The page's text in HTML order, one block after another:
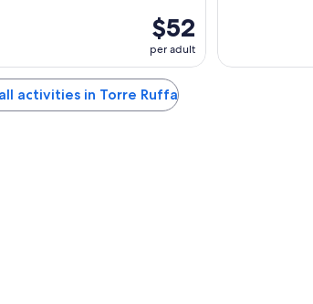
$52
per adult
activities in Torre Ruffa